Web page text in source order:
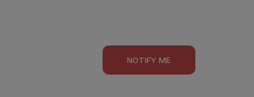
NOTIFY ME